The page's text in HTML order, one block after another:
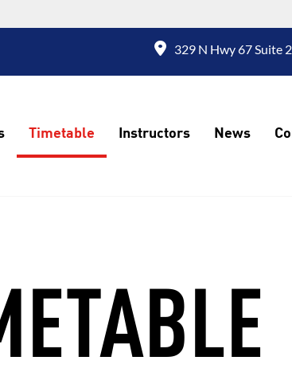
329 N Hwy 67 Suite
Timetable Instructors News